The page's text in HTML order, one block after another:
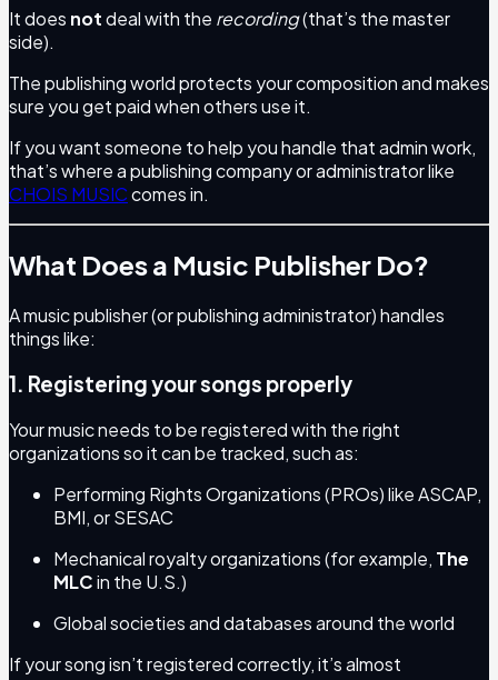
It does notdeal with the recording(that’s the master
side).
The publishing world protects your composition and makes
sure you get paid when others use it.
If you want someone to help you handle that admin work,
that’s where a publishing company or administrator like
CHOIS MUSICcomes in.
What Does a Music Publisher Do?
A music publisher (or publishing administrator) handles
things like:
1. Registering your songs properly
Your music needs to be registered with the right
organizations so it can be tracked, such as:
Performing Rights Organizations (PROs) like ASCAP,
BMI, or SESAC
Mechanical royalty organizations (for example, The
MLCin the U.S.)
Global societies and databases around the world
If your song isn’t registered correctly, it’s almost